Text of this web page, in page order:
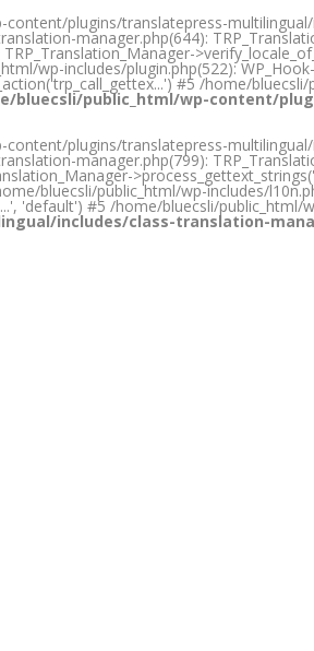
plugins/translatepress-
manager.php(644):
wp-includes/plugin.php(522):
#5 /home/bluecsli/
bluecsli/public_html/wp-content/
plugins/translatepress-
manager.php(799):
bluecsli/public_html/wp-includes/
'default') #5 /home/bluecsli/public_html/
includes/class-translation-